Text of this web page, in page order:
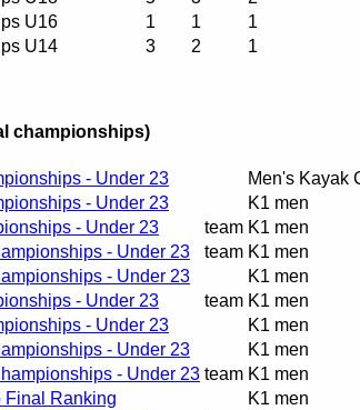
U16
1 1
1
U14
3 2 1
championships)
- Under 23
Men's Kayak
- Under 23
K1 men
- Under 23 team K1 men
- Under 23 team K1 men
- Under 23
K1 men
- Under 23 team K1 men
- Under 23
K1 men
- Under 23
K1 men
- Under 23 team K1 men
Final Ranking
K1 men